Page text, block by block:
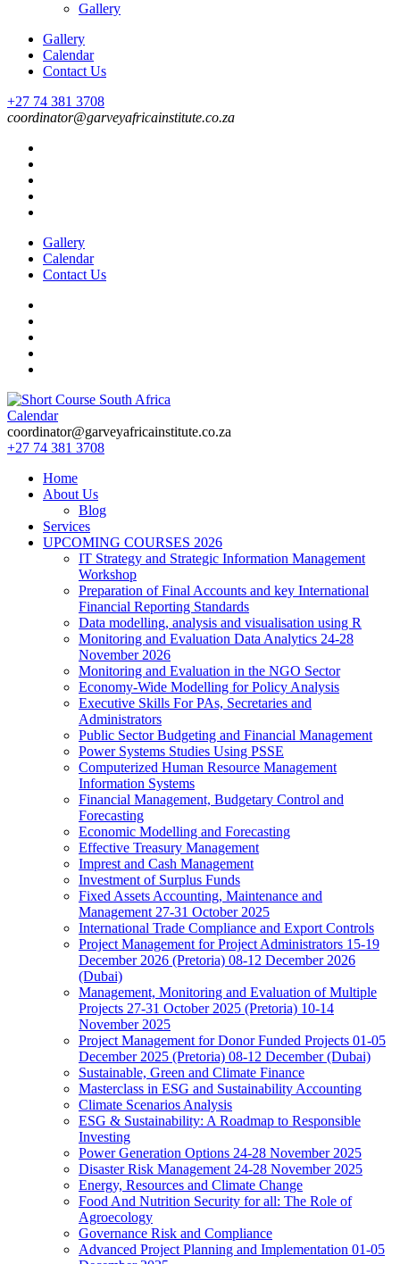
Gallery
Gallery
Calendar
Contact Us
+27 74 381 3708
coordinator@garveyafricainstitute.co.za
Gallery
Calendar
Contact Us
Short Course in South Africa | Garvey Africa Institute
Short Courses / Skill Development in South Africa
Calendar
coordinator@garveyafricainstitute.co.za
+27 74 381 3708
Home
About Us
Blog
Services
UPCOMING COURSES 2026
IT Strategy and Strategic Information Management
Workshop
Preparation of Final Accounts and key International
Financial Reporting Standards
Data modelling, analysis and visualisation using R
Monitoring and Evaluation Data Analytics 24-28
November 2026
Monitoring and Evaluation in the NGO Sector
Economy-Wide Modelling for Policy Analysis
Executive Skills For PAs, Secretaries and
Administrators
Public Sector Budgeting and Financial Management
Power Systems Studies Using PSSE
Computerized Human Resource Management
Information Systems
Financial Management, Budgetary Control and
Forecasting
Economic Modelling and Forecasting
Effective Treasury Management
Imprest and Cash Management
Investment of Surplus Funds
Fixed Assets Accounting, Maintenance and
Management 27-31 October 2025
International Trade Compliance and Export Controls
Project Management for Project Administrators 15-19
December 2026 (Pretoria) 08-12 December 2026
(Dubai)
Management, Monitoring and Evaluation of Multiple
Projects 27-31 October 2025 (Pretoria) 10-14
November 2025
Project Management for Donor Funded Projects 01-05
December 2025 (Pretoria) 08-12 December (Dubai)
Sustainable, Green and Climate Finance
Masterclass in ESG and Sustainability Accounting
Climate Scenarios Analysis
ESG & Sustainability: A Roadmap to Responsible
Investing
Power Generation Options 24-28 November 2025
Disaster Risk Management 24-28 November 2025
Energy, Resources and Climate Change
Food And Nutrition Security for all: The Role of
Agroecology
Governance Risk and Compliance
Advanced Project Planning and Implementation 01-05